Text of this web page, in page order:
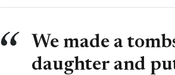
We made a
daughter and